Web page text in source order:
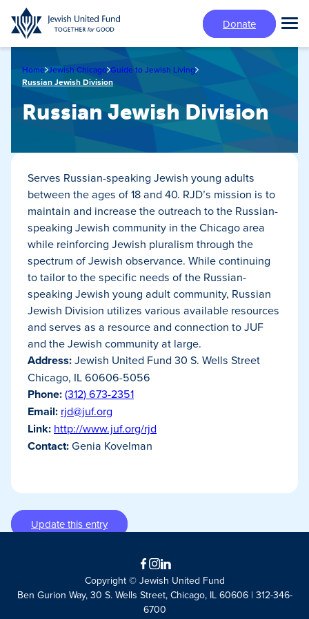
Skip
to
main
Donate
Home Jewish Chicago Guide to Jewish Living
Russian Jewish Division
Russian Jewish Division
Serves Russian-speaking Jewish young adults
between the ages of 18 and 40. RJD’s mission is to
maintain and increase the outreach to the Russian-
speaking Jewish community in the Chicago area
while reinforcing Jewish pluralism through the
spectrum of Jewish observance. While continuing
to tailor to the specific needs of the Russian-
speaking Jewish young adult community, Russian
Jewish Division utilizes various available resources
and serves as a resource and connection to JUF
and the Jewish community at large.
Address:Jewish United Fund 30 S. Wells Street
Chicago, IL 60606-5056
Phone:(312) 673-2351
Email: rjd@juf.org
Link: http://www.juf.org/rjd
Contact:Genia Kovelman
Update this entry
Facebook
Instagram
LinkedIn
Copyright © Jewish United Fund
Ben Gurion Way, 30 S. Wells Street, Chicago, IL 60606 | 312-346-
6700